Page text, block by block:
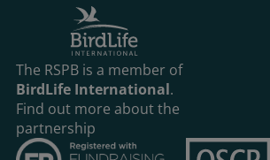
The RSPB is a member of
BirdLife International.
Find out more about the
partnership